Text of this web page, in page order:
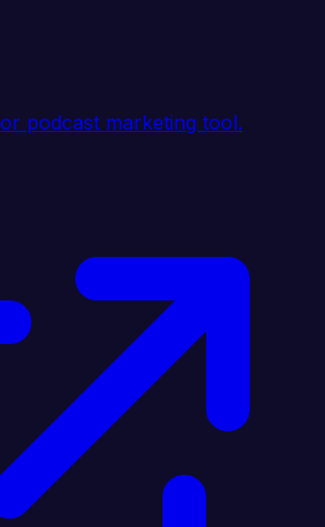
podcast marketing tool.